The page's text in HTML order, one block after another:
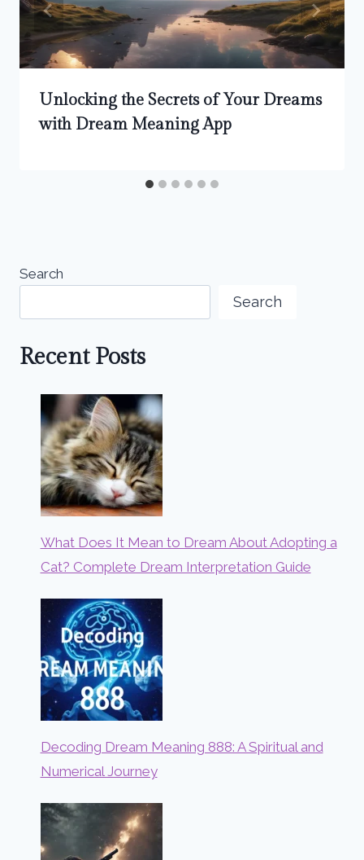
Unlocking the Secrets of Your Dreams
with Dream Meaning App
Search
Search
Recent Posts
What Does It Mean to Dream About Adopting a
Cat? Complete Dream Interpretation Guide
Decoding Dream Meaning 888: A Spiritual and
Numerical Journey